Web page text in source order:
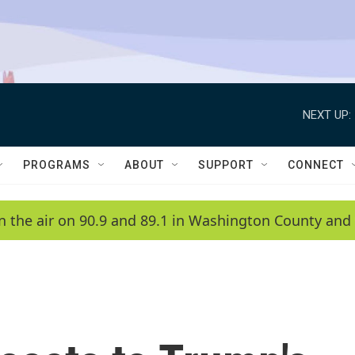
NEXT UP:
PROGRAMS ABOUT SUPPORT CONNECT
the air on 90.9 and 89.1 in Washington County and